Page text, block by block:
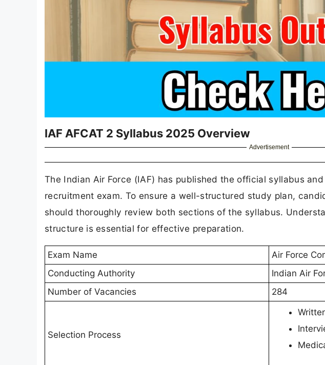
IAF AFCAT 2 Syllabus 2025 Overview
Advertisement
The Indian Air Force (IAF) has published the official syllabus
recruitment exam. To ensure a well-structured study plan,
should thoroughly review both sections of the syllabus.
structure is essential for effective preparation.
Exam Name
Air Force
Conducting Authority
Indian Air
Number of Vacancies
284
Selection Process